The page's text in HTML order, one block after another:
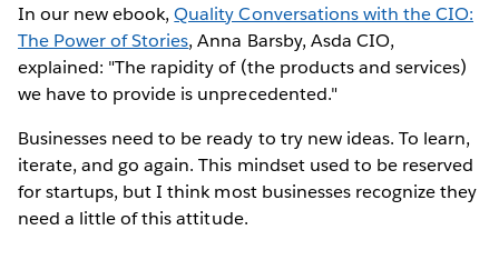
In our new ebook,Quality Conversations with the CIO:
The Power of Stories, Anna Barsby, Asda CIO,
explained: "The rapidity of (the products and services)
we have to provide is unprecedented."
Businesses need to be ready to try new ideas. To learn,
iterate, and go again. This mindset used to be reserved
for startups, but I think most businesses recognize they
need a little of this attitude.